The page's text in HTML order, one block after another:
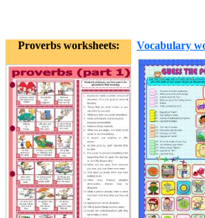
Proverbs worksheets: Vocabulary